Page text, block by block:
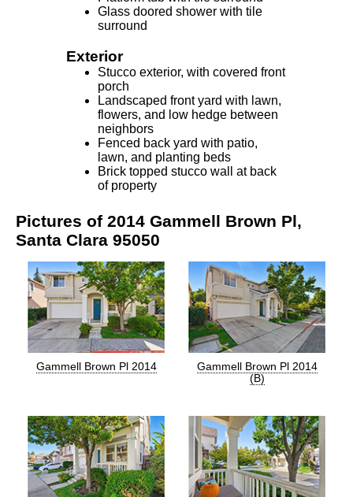
Glass doored shower with tile
surround
Exterior
Stucco exterior, with covered front
porch
Landscaped front yard with lawn,
flowers, and low hedge between
neighbors
Fenced back yard with patio,
lawn, and planting beds
Brick topped stucco wall at back
of property
Pictures of 2014 Gammell Brown Pl,
Santa Clara 95050
Gammell Brown Pl 2014
Gammell Brown Pl 2014
(B)